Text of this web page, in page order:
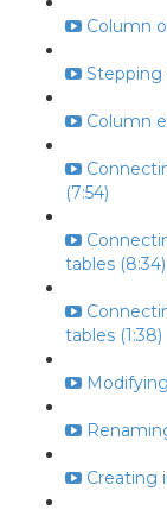
Column
Stepping
Column
(7:54)
tables (8:34)
tables (1:38)
Creating